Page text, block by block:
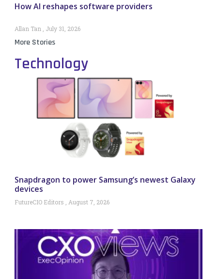
How AI reshapes software providers
Allan Tan July 31, 2026
More Stories
Technology
Snapdragon to power Samsung’s newest Galaxy
devices
FutureCIO Editors August 7, 2026